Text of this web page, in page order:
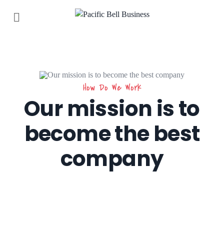
How Do We Work
Our mission is to
become the best
company